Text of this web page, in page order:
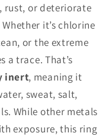
rust, or deteriorate
it’s chlorine
or the extreme
a trace. That’s
inert, meaning it
sweat, salt,
While other metals
exposure, this ring